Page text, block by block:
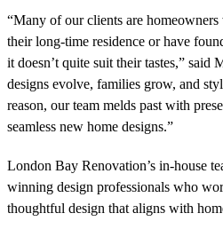
“Many of our clients are
their long-time residence or have
it doesn’t quite suit their tastes,” said
designs evolve, families grow, and
reason, our team melds past with
seamless new home designs.”
London Bay Renovation’s in-house
winning design professionals who
thoughtful design that aligns with